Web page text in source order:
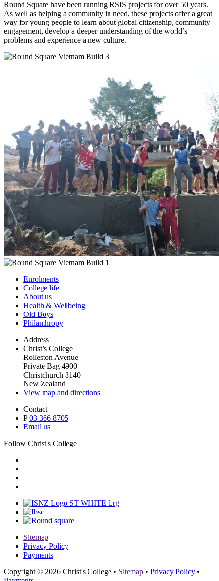
Round Square have been running RSIS projects for over 50 years.
As well as helping a community in need, these projects offer a great
way for young people to learn about global citizenship, community
engagement, develop a deeper understanding of the world’s
problems and experience a new culture.
Enrolments
College life
About us
Health & Wellbeing
Old Boys
Philanthropy
Address
Christ’s College
Rolleston Avenue
Private Bag 4900
Christchurch 8140
New Zealand
View map and directions
Contact
P03 366 8705
Email us
Follow Christ's College
Sitemap
Privacy Policy
Payments
Copyright © 2026 Christ's College • Sitemap • Privacy Policy •